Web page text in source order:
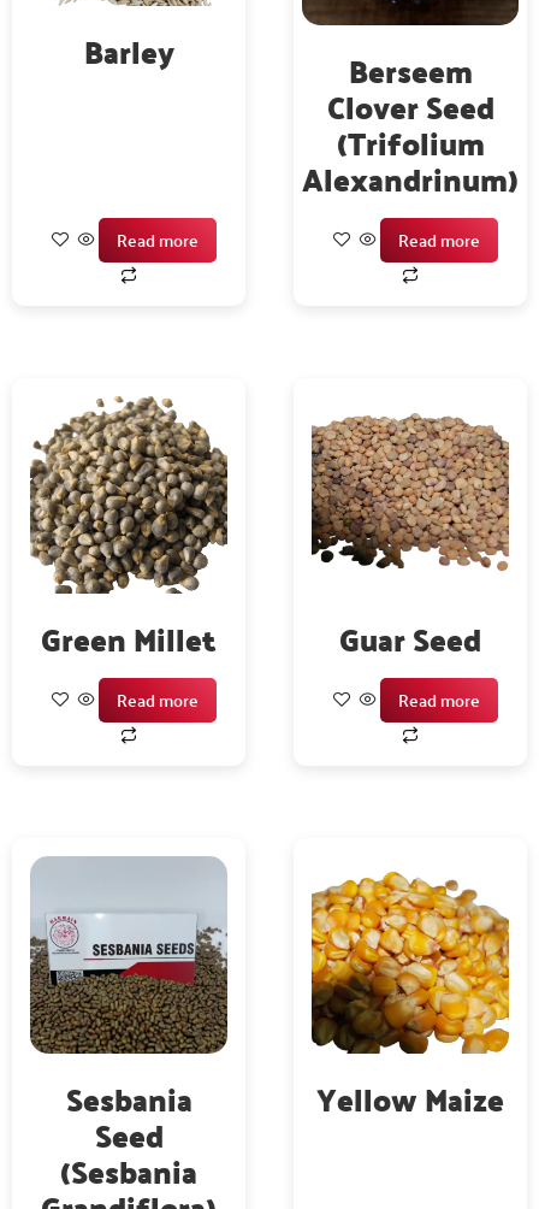
Barley
Read more
Berseem
Clover Seed
(Trifolium
Alexandrinum)
Read more
Green Millet
Read more
Guar Seed
Read more
Sesbania
Seed
(Sesbania
Yellow Maize